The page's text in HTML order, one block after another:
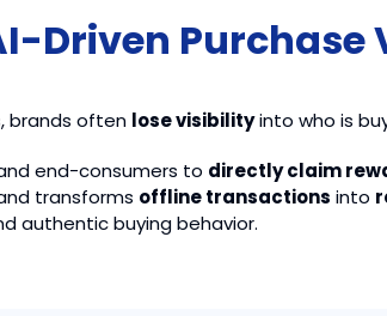
Driven Purchase
brands often lose visibilityinto who is
end-consumers to directly claim
transforms offline transactions into
authentic buying behavior.